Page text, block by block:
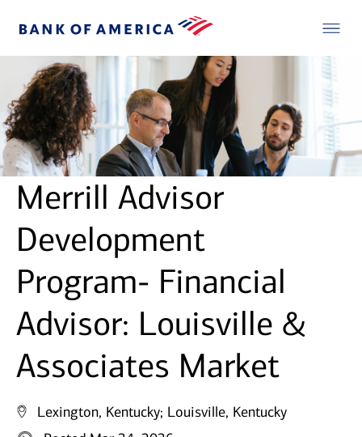
Merrill Advisor
Development
Program- Financial
Advisor: Louisville &
Associates Market
Lexington, Kentucky; Louisville, Kentucky